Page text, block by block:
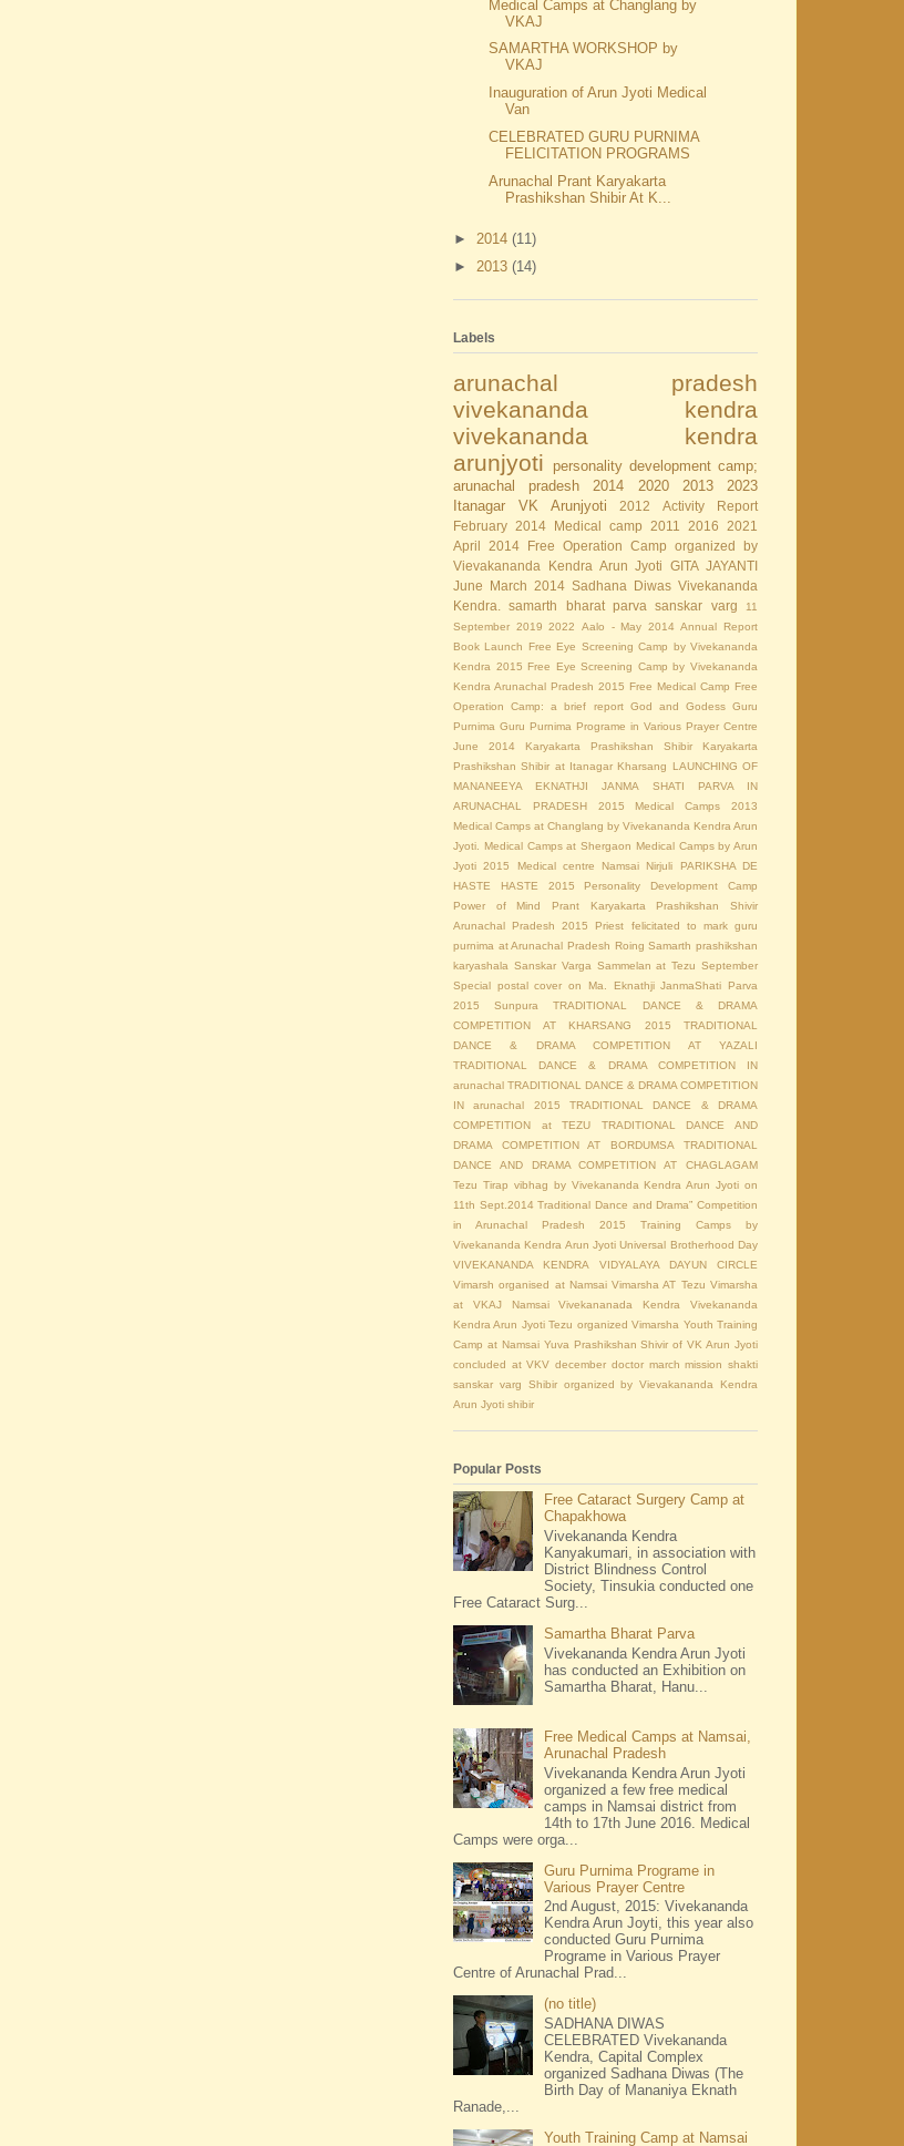
Medical Camps at Changlang by
VKAJ
SAMARTHA WORKSHOP by
VKAJ
Inauguration of Arun Jyoti Medical
Van
CELEBRATED GURU PURNIMA
FELICITATION PROGRAMS
Arunachal Prant Karyakarta
Prashikshan Shibir At K...
► 2014 (11)
► 2013 (14)
Labels
arunachal pradesh
vivekananda kendra
vivekananda kendra
arunjyoti
personality development camp;
arunachal pradesh
2014 2020 2013
2023
Itanagar
VK Arunjyoti 2012
Activity Report
February 2014
Medical camp 2011 2016
2021
April 2014
Free Operation Camp organized by
Vievakananda Kendra Arun Jyoti
GITA JAYANTI
June
March 2014 Sadhana Diwas Vivekananda
Kendra.
samarth bharat parva sanskar varg
11
September 2019 2022 Aalo - May 2014 Annual Report
Book Launch
Free Eye Screening Camp by Vivekananda
Kendra 2015 Free Eye Screening Camp by Vivekananda
Kendra Arunachal Pradesh 2015 Free Medical Camp Free
Operation Camp: a brief report God and Godess Guru
Purnima Guru Purnima Programe in Various Prayer Centre
June 2014
Karyakarta Prashikshan Shibir
Karyakarta
Prashikshan Shibir at Itanagar Kharsang
LAUNCHING OF
MANANEEYA EKNATHJI JANMA SHATI PARVA IN
ARUNACHAL PRADESH 2015
Medical Camps 2013
Medical Camps at Changlang by Vivekananda Kendra Arun
Jyoti.
Medical Camps at Shergaon Medical Camps by Arun
Jyoti 2015
Medical centre Namsai Nirjuli
PARIKSHA DE
HASTE HASTE 2015
Personality Development Camp
Power of Mind
Prant Karyakarta Prashikshan Shivir
Arunachal Pradesh 2015
Priest felicitated to mark guru
purnima at Arunachal Pradesh Roing Samarth prashikshan
karyashala Sanskar Varga Sammelan at Tezu September
Special postal cover on Ma. Eknathji JanmaShati Parva
2015
Sunpura
TRADITIONAL DANCE & DRAMA
COMPETITION AT KHARSANG 2015
TRADITIONAL
DANCE & DRAMA COMPETITION AT YAZALI
TRADITIONAL DANCE & DRAMA COMPETITION IN
arunachal TRADITIONAL DANCE & DRAMA COMPETITION
IN arunachal 2015
TRADITIONAL DANCE & DRAMA
COMPETITION at TEZU
TRADITIONAL DANCE AND
DRAMA COMPETITION AT BORDUMSA
TRADITIONAL
DANCE AND DRAMA COMPETITION AT CHAGLAGAM
Tezu Tirap vibhag by Vivekananda Kendra Arun Jyoti on
11th Sept.2014 Traditional Dance and Drama” Competition
in Arunachal Pradesh 2015
Training Camps by
Vivekananda Kendra Arun Jyoti Universal Brotherhood Day
VIVEKANANDA KENDRA VIDYALAYA DAYUN CIRCLE
Vimarsh organised at Namsai Vimarsha AT Tezu Vimarsha
at VKAJ Namsai
Vivekananada Kendra
Vivekananda
Kendra Arun Jyoti Tezu organized Vimarsha Youth Training
Camp at Namsai Yuva Prashikshan Shivir of VK Arun Jyoti
concluded at VKV december doctor march mission shakti
sanskar varg Shibir organized by Vievakananda Kendra
Arun Jyoti shibir
Popular Posts
Free Cataract Surgery Camp at
Chapakhowa
Vivekananda Kendra
Kanyakumari, in association with
District Blindness Control
Society, Tinsukia conducted one
Free Cataract Surg...
Samartha Bharat Parva
Vivekananda Kendra Arun Jyoti
has conducted an Exhibition on
Samartha Bharat, Hanu...
Free Medical Camps at Namsai,
Arunachal Pradesh
Vivekananda Kendra Arun Jyoti
organized a few free medical
camps in Namsai district from
14th to 17th June 2016. Medical
Camps were orga...
Guru Purnima Programe in
Various Prayer Centre
2nd August, 2015: Vivekananda
Kendra Arun Joyti, this year also
conducted Guru Purnima
Programe in Various Prayer
Centre of Arunachal Prad...
(no title)
SADHANA DIWAS
CELEBRATED Vivekananda
Kendra, Capital Complex
organized Sadhana Diwas (The
Birth Day of Mananiya Eknath
Ranade,...
Youth Training Camp at Namsai